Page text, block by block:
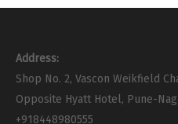
Address:
Shop No. 2, Vascon Weikfield
Opposite Hyatt Hotel, Pune-
+918448980555